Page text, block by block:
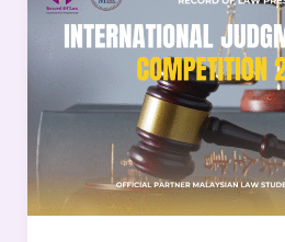
Judgment
Writing
Competition
|
Register